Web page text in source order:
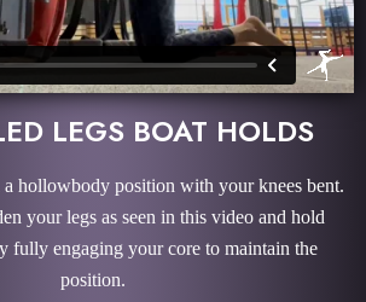
LEGS BOAT HOLDS
hollowbody position with your knees bent.
your legs as seen in this video and hold
fully engaging your core to maintain the
position.